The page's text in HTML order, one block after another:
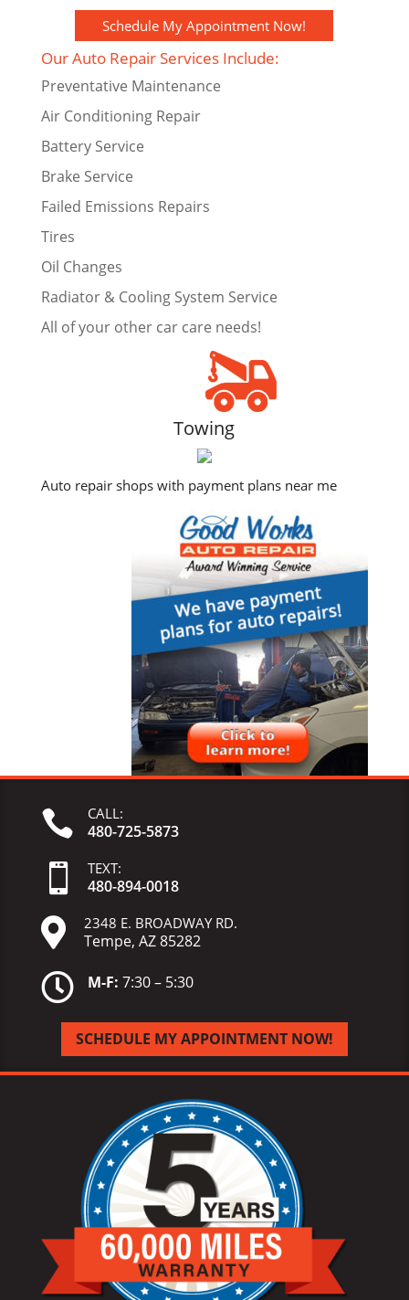
Schedule My Appointment Now!
Our Auto Repair Services Include:
Preventative Maintenance
Air Conditioning Repair
Battery Service
Brake Service
Failed Emissions Repairs
Tires
Oil Changes
Radiator & Cooling System Service
All of your other car care needs!
Towing
Auto repair shops with payment plans near me
 CALL:
480-725-5873
 TEXT:
480-894-0018
 2348 E. BROADWAY RD.
Tempe, AZ 85282
 M-F: 7:30 – 5:30
SCHEDULE MY APPOINTMENT NOW!